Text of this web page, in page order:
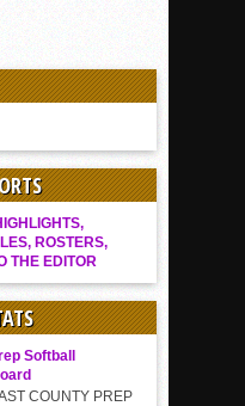
ROSTERS,
THE EDITOR
Softball
COUNTY PREP